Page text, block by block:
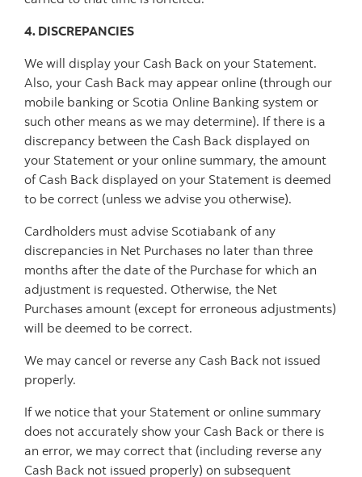
4. DISCREPANCIES
We will display your Cash Back on your Statement.
Also, your Cash Back may appear online (through our
mobile banking or Scotia Online Banking system or
such other means as we may determine). If there is a
discrepancy between the Cash Back displayed on
your Statement or your online summary, the amount
of Cash Back displayed on your Statement is deemed
to be correct (unless we advise you otherwise).
Cardholders must advise Scotiabank of any
discrepancies in Net Purchases no later than three
months after the date of the Purchase for which an
adjustment is requested. Otherwise, the Net
Purchases amount (except for erroneous adjustments)
will be deemed to be correct.
We may cancel or reverse any Cash Back not issued
properly.
If we notice that your Statement or online summary
does not accurately show your Cash Back or there is
an error, we may correct that (including reverse any
Cash Back not issued properly) on subsequent